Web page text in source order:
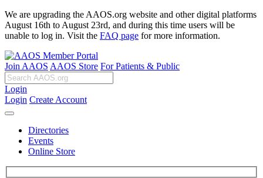
We are upgrading the AAOS.org website and other digital platforms
August 16th to August 23rd, and during this time users will be
unable to log in. Visit the FAQ page for more information.
Join AAOS AAOS Store For Patients & Public
Login
Login Create Account
Directories
Events
Online Store